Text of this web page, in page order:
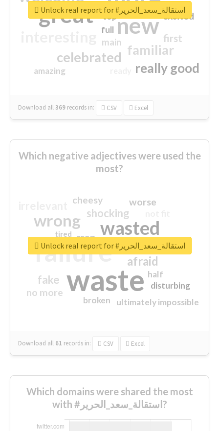
great new
familiar
celebrated
really good
first
excited
main
amazing
top
full
Download all369 records in: CSV Excel
Unlock real report for #استقالة_سعد_الحرير
Which negative adjectives were used the
most?
waste
failure
wasted
wrong
sorry
afraid
shocking
fake
worse
no more
crap
cheesy
ultimately impossible
half
disturbing
closed
broken
tired
Download all 61 records in: CSV Excel
Unlock real report for #استقالة_سعد_الحرير
Which domains were shared the most
with #استقالة_سعد_الحرير?